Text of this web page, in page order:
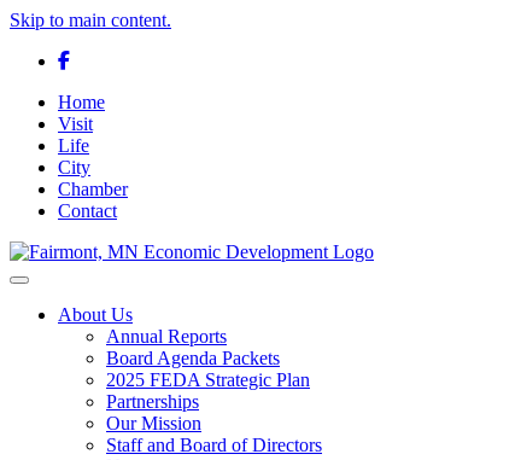
Skip to main content.
Facebook
Home
Visit
Life
City
Chamber
Contact
Toggle navigation
About Us
Annual Reports
Board Agenda Packets
2025 FEDA Strategic Plan
Partnerships
Our Mission
Staff and Board of Directors